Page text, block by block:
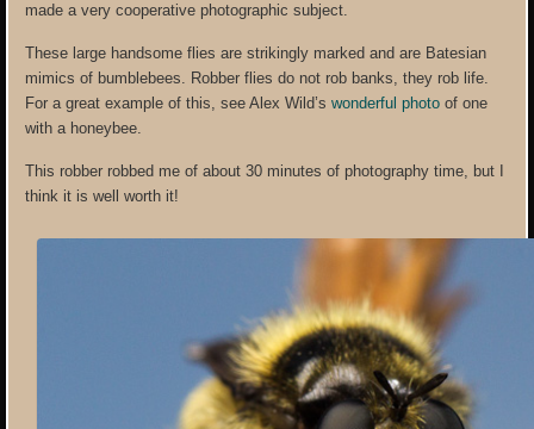
made a very cooperative photographic subject.
These large handsome flies are strikingly marked and are Batesian
mimics of bumblebees. Robber flies do not rob banks, they rob life.
For a great example of this, see Alex Wild’swonderful photo of one
with a honeybee.
This robber robbed me of about 30 minutes of photography time, but I
think it is well worth it!